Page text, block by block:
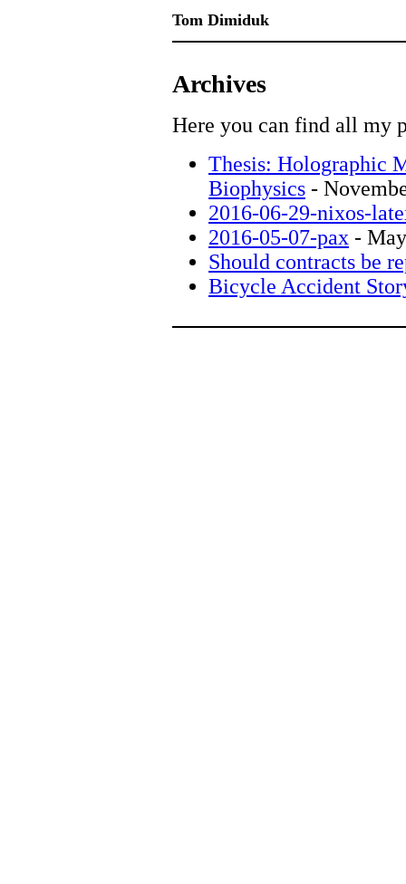
Tom Dimiduk
Archives
Here you can find all my
Thesis: Holographic
Biophysics -
2016-06-29-nixos-
2016-05-07-pax -
Should contracts be
Bicycle Accident